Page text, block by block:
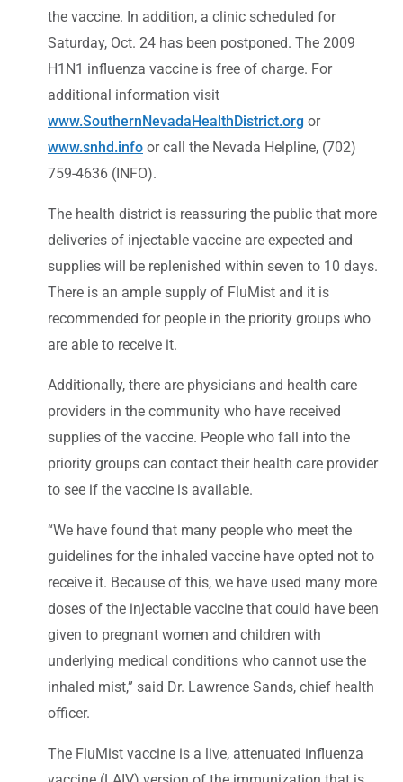
the vaccine. In addition, a clinic scheduled for
Saturday, Oct. 24 has been postponed. The 2009
H1N1 influenza vaccine is free of charge. For
additional information visit
www.SouthernNevadaHealthDistrict.org or
www.snhd.info or call the Nevada Helpline, (702)
759-4636 (INFO).
The health district is reassuring the public that more
deliveries of injectable vaccine are expected and
supplies will be replenished within seven to 10 days.
There is an ample supply of FluMist and it is
recommended for people in the priority groups who
are able to receive it.
Additionally, there are physicians and health care
providers in the community who have received
supplies of the vaccine. People who fall into the
priority groups can contact their health care provider
to see if the vaccine is available.
“We have found that many people who meet the
guidelines for the inhaled vaccine have opted not to
receive it. Because of this, we have used many more
doses of the injectable vaccine that could have been
given to pregnant women and children with
underlying medical conditions who cannot use the
inhaled mist,” said Dr. Lawrence Sands, chief health
officer.
The FluMist vaccine is a live, attenuated influenza